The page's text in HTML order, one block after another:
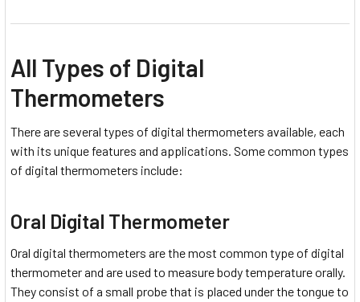
All Types of Digital
Thermometers
There are several types of digital thermometers available, each
with its unique features and applications. Some common types
of digital thermometers include:
Oral Digital Thermometer
Oral digital thermometers are the most common type of digital
thermometer and are used to measure body temperature orally.
They consist of a small probe that is placed under the tongue to